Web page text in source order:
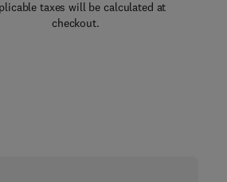
taxes will be calculated at
checkout.